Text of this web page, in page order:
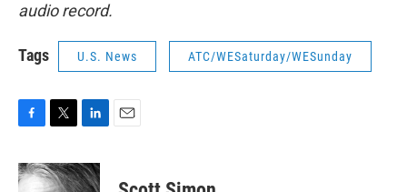
audio record.
Tags U.S. News ATC/WESaturday/WESunday
c
e
i
t
n
k